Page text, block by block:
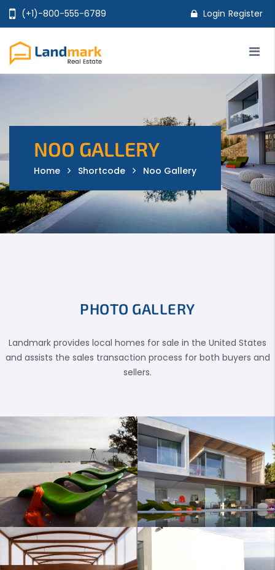
(+1)-800-555-6789 Login Register
Shop Features
NOO GALLERY
Home Shortcode Noo Gallery
PHOTO GALLERY
Landmark provides local homes for sale in the United States
and assists the sales transaction process for both buyers and
sellers.